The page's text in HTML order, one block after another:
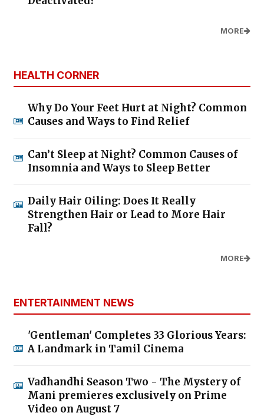
MORE
HEALTH CORNER
Why Do Your Feet Hurt at Night? Common
Causes and Ways to Find Relief
Can’t Sleep at Night? Common Causes of
Insomnia and Ways to Sleep Better
Daily Hair Oiling: Does It Really
Strengthen Hair or Lead to More Hair
Fall?
MORE
ENTERTAINMENT NEWS
'Gentleman' Completes 33 Glorious Years:
A Landmark in Tamil Cinema
Vadhandhi Season Two - The Mystery of
Mani premieres exclusively on Prime
Video on August 7